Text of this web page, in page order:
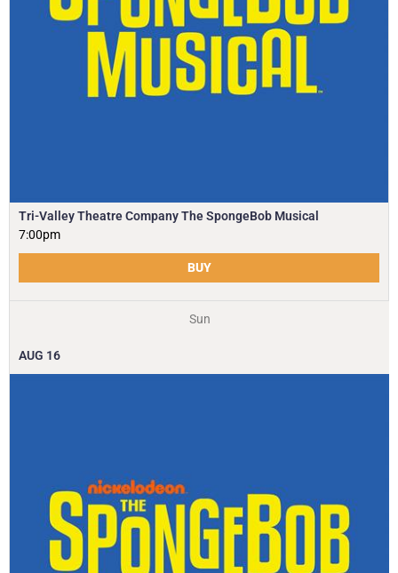
Tri-Valley Theatre Company The SpongeBob Musical
7:00pm
BUY
Sun
AUG 16